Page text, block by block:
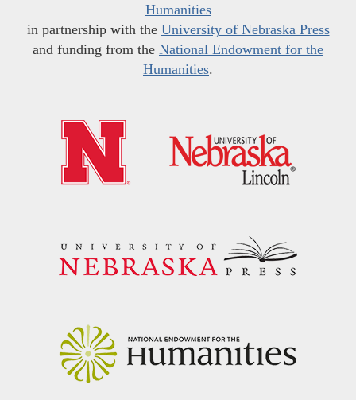
Humanities
in partnership with the University of Nebraska Press
and funding from the National Endowment for the
Humanities.